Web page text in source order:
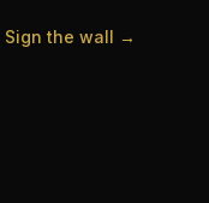
Sign the wall →